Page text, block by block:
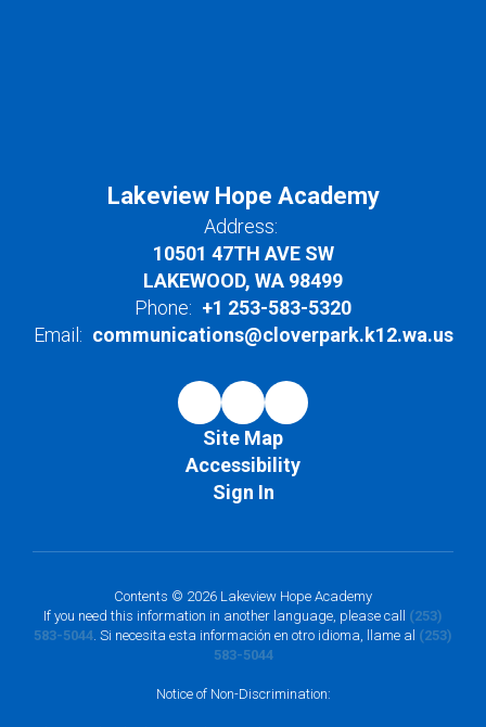
Lakeview Hope Academy
Address:
10501 47TH AVE SW
LAKEWOOD, WA 98499
Phone: +1 253-583-5320
Email: communications@cloverpark.k12.wa.us
Site Map
Accessibility
Sign In
Contents © 2026 Lakeview Hope Academy
If you need this information in another language, please call (253)
583-5044 . Si necesita esta información en otro idioma, llame al (253)
583-5044
Notice of Non-Discrimination: